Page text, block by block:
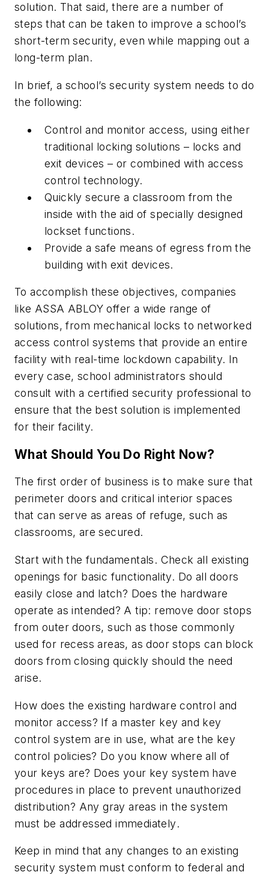
solution. That said, there are a number of
steps that can be taken to improve a school’s
short-term security, even while mapping out a
long-term plan.
In brief, a school’s security system needs to do
the following:
Control and monitor access, using either
traditional locking solutions – locks and
exit devices – or combined with access
control technology.
Quickly secure a classroom from the
inside with the aid of specially designed
lockset functions.
Provide a safe means of egress from the
building with exit devices.
To accomplish these objectives, companies
like ASSA ABLOY offer a wide range of
solutions, from mechanical locks to networked
access control systems that provide an entire
facility with real-time lockdown capability. In
every case, school administrators should
consult with a certified security professional to
ensure that the best solution is implemented
for their facility.
What Should You Do Right Now?
The first order of business is to make sure that
perimeter doors and critical interior spaces
that can serve as areas of refuge, such as
classrooms, are secured.
Start with the fundamentals. Check all existing
openings for basic functionality. Do all doors
easily close and latch? Does the hardware
operate as intended? A tip: remove door stops
from outer doors, such as those commonly
used for recess areas, as door stops can block
doors from closing quickly should the need
arise.
How does the existing hardware control and
monitor access? If a master key and key
control system are in use, what are the key
control policies? Do you know where all of
your keys are? Does your key system have
procedures in place to prevent unauthorized
distribution? Any gray areas in the system
must be addressedimmediately.
Keep in mind that any changes to an existing
security system must conform to federal and